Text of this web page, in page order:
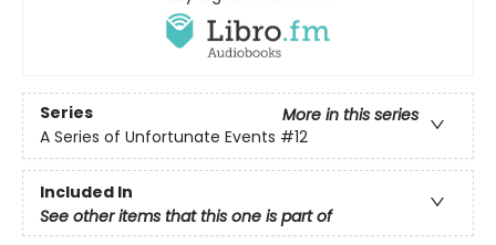
Series
More in this series
A Series of Unfortunate Events #12
Included In
See other items that this one is part of